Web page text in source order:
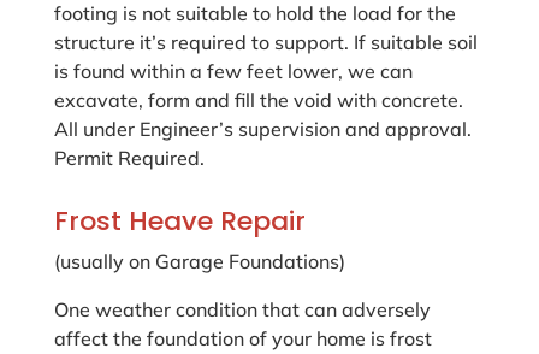
footing is not suitable to hold the load for the
structure it’s required to support. If suitable soil
is found within a few feet lower, we can
excavate, form and fill the void with concrete.
All under Engineer’s supervision and approval.
Permit Required.
Frost Heave Repair
(usually on Garage Foundations)
One weather condition that can adversely
affect the foundation of your home is frost